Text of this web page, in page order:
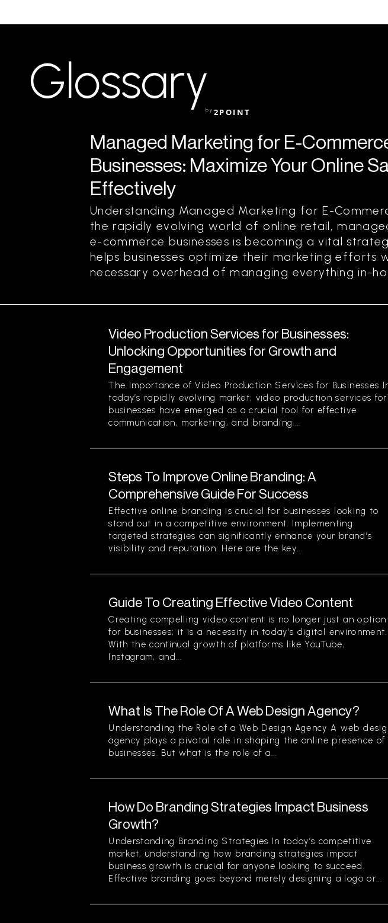
Glossaryby 2POINT
Managed Marketing for E-
Businesses: Maximize Your Online
Effectively
Understanding Managed Marketing for E-
the rapidly evolving world of online retail,
e-commerce businesses is becoming a vital
helps businesses optimize their marketing efforts
necessary overhead of managing everything in-
Video Production Services for Businesses:
Unlocking Opportunities for Growth and
Engagement
The Importance of Video Production Services for Businesses
today’s rapidly evolving market, video production services for
businesses have emerged as a crucial tool for effective
communication, marketing, and branding....
Steps To Improve Online Branding: A
Comprehensive Guide For Success
Effective online branding is crucial for businesses looking to
stand out in a competitive environment. Implementing
targeted strategies can significantly enhance your brand’s
visibility and reputation. Here are the key...
Guide To Creating Effective Video Content
Creating compelling video content is no longer just an option
for businesses; it is a necessity in today’s digital environment.
With the continual growth of platforms like YouTube,
Instagram, and...
What Is The Role Of A Web Design Agency?
Understanding the Role of a Web Design Agency A web
agency plays a pivotal role in shaping the online presence of
businesses. But what is the role of a...
How Do Branding Strategies Impact Business
Growth?
Understanding Branding Strategies In today’s competitive
market, understanding how branding strategies impact
business growth is crucial for anyone looking to succeed.
Effective branding goes beyond merely designing a logo or...